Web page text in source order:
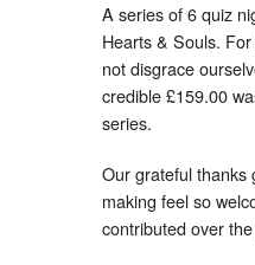
A series of 6 quiz
Hearts & Souls.
not disgrace
credible £159.00
series.
Our grateful thanks
making feel so
contributed over